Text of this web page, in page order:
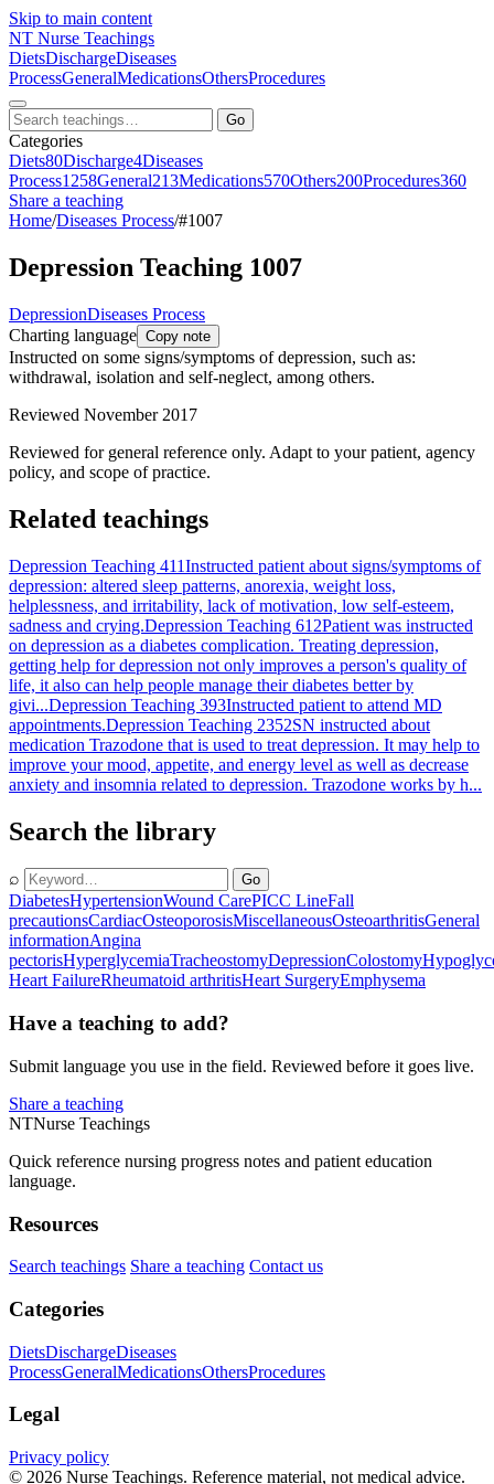
Skip to main content
NT Nurse Teachings
DietsDischargeDiseases
ProcessGeneralMedicationsOthersProcedures
Go
Categories
Diets80Discharge4Diseases
Process1258General213Medications570Others200Procedures360
Share a teaching
Home/Diseases Process/#1007
Depression Teaching 1007
DepressionDiseases Process
Charting language Copy note
Instructed on some signs/symptoms of depression, such as:
withdrawal, isolation and self-neglect, among others.
Reviewed November 2017
Reviewed for general reference only. Adapt to your patient, agency
policy, and scope of practice.
Related teachings
Depression Teaching 411Instructed patient about signs/symptoms of
depression: altered sleep patterns, anorexia, weight loss,
helplessness, and irritability, lack of motivation, low self-esteem,
sadness and crying.Depression Teaching 612Patient was instructed
on depression as a diabetes complication. Treating depression,
getting help for depression not only improves a person's quality of
life, it also can help people manage their diabetes better by
givi...Depression Teaching 393Instructed patient to attend MD
appointments.Depression Teaching 2352SN instructed about
medication Trazodone that is used to treat depression. It may help to
improve your mood, appetite, and energy level as well as decrease
anxiety and insomnia related to depression. Trazodone works by h...
Search the library
⌕ Go
DiabetesHypertensionWound CarePICC LineFall
precautionsCardiacOsteoporosisMiscellaneousOsteoarthritisGeneral
informationAngina
pectorisHyperglycemiaTracheostomyDepressionColostomy
Heart FailureRheumatoid arthritisHeart SurgeryEmphysema
Have a teaching to add?
Submit language you use in the field. Reviewed before it goes live.
Share a teaching
NTNurse Teachings
Quick reference nursing progress notes and patient education
language.
Resources
Search teachings Share a teaching Contact us
Categories
DietsDischargeDiseases
ProcessGeneralMedicationsOthersProcedures
Legal
Privacy policy
© 2026 Nurse Teachings. Reference material, not medical advice.